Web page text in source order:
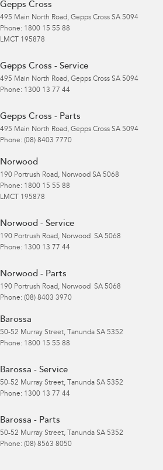
Gepps Cross
495 Main North Road, Gepps Cross SA 5094
Phone: 1800 15 55 88
LMCT 195878
Gepps Cross - Service
495 Main North Road, Gepps Cross SA 5094
Phone: 1300 13 77 44
Gepps Cross - Parts
495 Main North Road, Gepps Cross SA 5094
Phone: (08) 8403 7770
Norwood
190 Portrush Road, Norwood SA 5068
Phone: 1800 15 55 88
LMCT 195878
Norwood - Service
190 Portrush Road, Norwood SA 5068
Phone: 1300 13 77 44
Norwood - Parts
190 Portrush Road, Norwood SA 5068
Phone: (08) 8403 3970
Barossa
50-52 Murray Street, Tanunda SA 5352
Phone: 1800 15 55 88
Barossa - Service
50-52 Murray Street, Tanunda SA 5352
Phone: 1300 13 77 44
Barossa - Parts
50-52 Murray Street, Tanunda SA 5352
Phone: (08) 8563 8050